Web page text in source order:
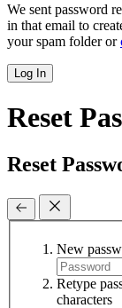
We sent password
in that email to
your spam folder or
Log In
Reset
Reset
New
Retype
characters